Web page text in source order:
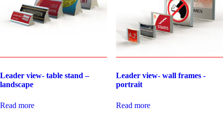
Leader view- table stand –
landscape
Read more
Leader view- wall frames -
portrait
Read more